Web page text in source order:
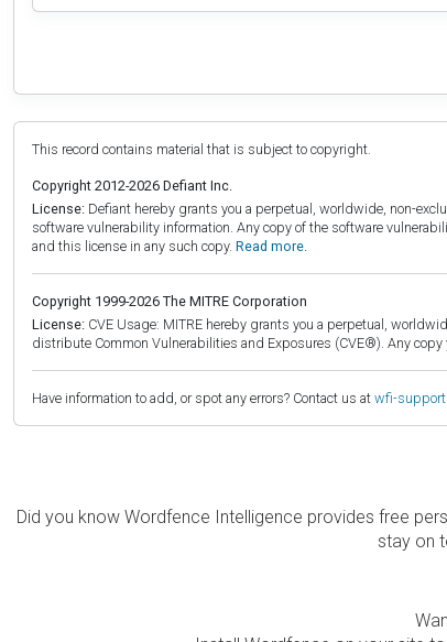
This record contains material that is subject to copyright.
Copyright 2012-2026 Defiant Inc.
License: Defiant hereby grants you a perpetual, worldwide, non-
software vulnerability information. Any copy of the software
and this license in any such copy. Read more.
Copyright 1999-2026 The MITRE Corporation
License: CVE Usage: MITRE hereby grants you a perpetual,
distribute Common Vulnerabilities and Exposures (CVE®). Any
Have information to add, or spot any errors? Contact us at wfi-
Did you know Wordfence Intelligence provides free
stay on